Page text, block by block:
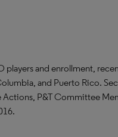
players and enrollment,
and Puerto Rico.
P&T Committee